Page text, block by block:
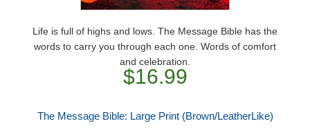
Life is full of highs and lows. The Message Bible has the
words to carry you through each one. Words of comfort
and celebration.
$16.99
The Message Bible: Large Print (Brown/LeatherLike)